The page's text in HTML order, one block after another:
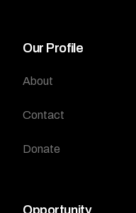
Our Profile
About
Contact
Donate
Opportunity